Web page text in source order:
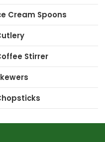
Cream Spoons
Stirrer